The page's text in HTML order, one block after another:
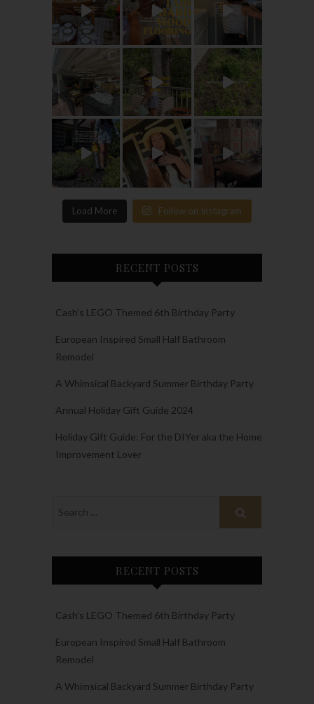
Load More Follow on Instagram
RECENT POSTS
Cash’s LEGO Themed 6th Birthday Party
European Inspired Small Half Bathroom
Remodel
A Whimsical Backyard Summer Birthday Party
Annual Holiday Gift Guide 2024
Holiday Gift Guide: For the DIYer aka the Home
Improvement Lover
RECENT POSTS
Cash’s LEGO Themed 6th Birthday Party
European Inspired Small Half Bathroom
Remodel
A Whimsical Backyard Summer Birthday Party